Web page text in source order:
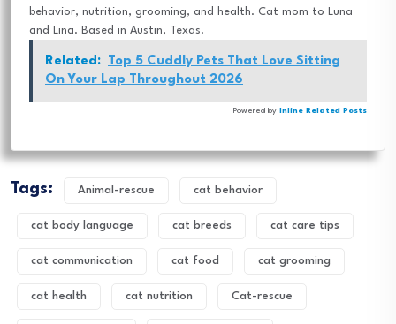
behavior, nutrition, grooming, and health. Cat mom to Luna
and Lina. Based in Austin, Texas.
Related: Top 5 Cuddly Pets That Love Sitting
On Your Lap Throughout 2026
Powered by Inline Related Posts
Tags: Animal-rescue cat behavior
cat body language cat breeds cat care tips
cat communication cat food cat grooming
cat health cat nutrition Cat-rescue